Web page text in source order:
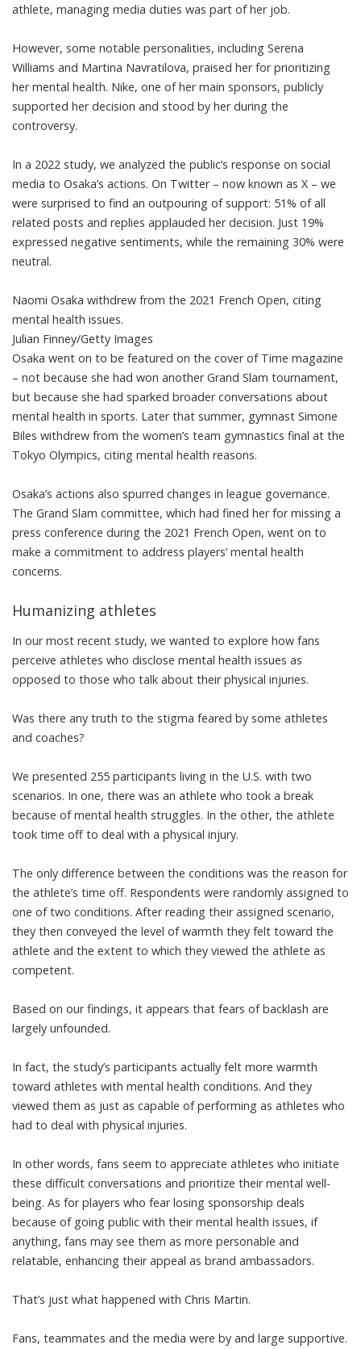
athlete, managing media duties was part of her job.
However, some notable personalities, including Serena
Williams and Martina Navratilova, praised her for prioritizing
her mental health. Nike, one of her main sponsors, publicly
supported her decision and stood by her during the
controversy.
In a 2022 study, we analyzed the public’s response on social
media to Osaka’s actions. On Twitter – now known as X – we
were surprised to find an outpouring of support: 51% of all
related posts and replies applauded her decision. Just 19%
expressed negative sentiments, while the remaining 30% were
neutral.
Naomi Osaka withdrew from the 2021 French Open, citing
mental health issues.
Julian Finney/Getty Images
Osaka went on to be featured on the cover of Time magazine
– not because she had won another Grand Slam tournament,
but because she had sparked broader conversations about
mental health in sports. Later that summer, gymnast Simone
Biles withdrew from the women’s team gymnastics final at the
Tokyo Olympics, citing mental health reasons.
Osaka’s actions also spurred changes in league governance.
The Grand Slam committee, which had fined her for missing a
press conference during the 2021 French Open, went on to
make a commitment to address players’ mental health
concerns.
Humanizing athletes
In our most recent study, we wanted to explore how fans
perceive athletes who disclose mental health issues as
opposed to those who talk about their physical injuries.
Was there any truth to the stigma feared by some athletes
and coaches?
We presented 255 participants living in the U.S. with two
scenarios. In one, there was an athlete who took a break
because of mental health struggles. In the other, the athlete
took time off to deal with a physical injury.
The only difference between the conditions was the reason for
the athlete’s time off. Respondents were randomly assigned to
one of two conditions. After reading their assigned scenario,
they then conveyed the level of warmth they felt toward the
athlete and the extent to which they viewed the athlete as
competent.
Based on our findings, it appears that fears of backlash are
largely unfounded.
In fact, the study’s participants actually felt more warmth
toward athletes with mental health conditions. And they
viewed them as just as capable of performing as athletes who
had to deal with physical injuries.
In other words, fans seem to appreciate athletes who initiate
these difficult conversations and prioritize their mental well-
being. As for players who fear losing sponsorship deals
because of going public with their mental health issues, if
anything, fans may see them as more personable and
relatable, enhancing their appeal as brand ambassadors.
That’s just what happened with Chris Martin.
Fans, teammates and the media were by and large supportive.